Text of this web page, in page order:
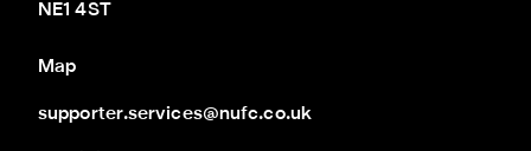
NE1 4ST
Map
supporter.services@nufc.co.uk